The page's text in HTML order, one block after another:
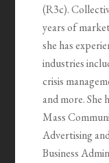
(R3c).
years of
she has
industries
crisis
and more. She
Mass
Advertising
Business